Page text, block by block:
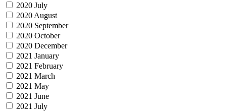
2020 July
2020 August
2020 September
2020 October
2020 December
2021 January
2021 February
2021 March
2021 May
2021 June
2021 July